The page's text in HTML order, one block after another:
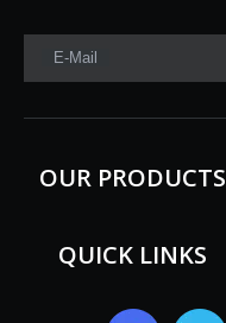
E-Mail
OUR PRODUCTS
QUICK LINKS